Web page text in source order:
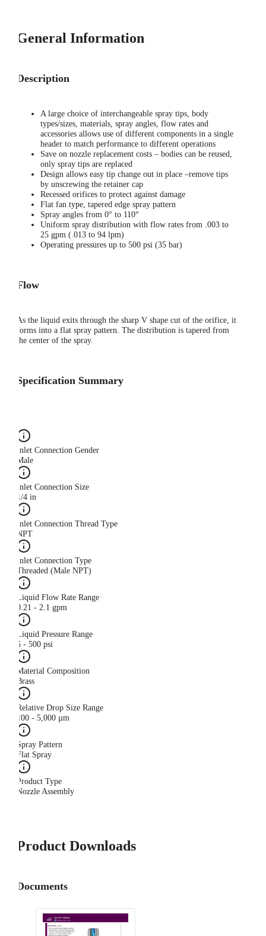
General Information
Description
A large choice of interchangeable spray tips, body
types/sizes, materials, spray angles, flow rates and
accessories allows use of different components in a single
header to match performance to different operations
Save on nozzle replacement costs – bodies can be reused,
only spray tips are replaced
Design allows easy tip change out in place –remove tips
by unscrewing the retainer cap
Recessed orifices to protect against damage
Flat fan type, tapered edge spray pattern
Spray angles from 0° to 110°
Uniform spray distribution with flow rates from .003 to
25 gpm (.013 to 94 lpm)
Operating pressures up to 500 psi (35 bar)
Flow
As the liquid exits through the sharp V shape cut of the orifice, it
forms into a flat spray pattern. The distribution is tapered from
the center of the spray.
Specification Summary
Inlet Connection Gender
Male
Inlet Connection Size
1/4 in
Inlet Connection Thread Type
NPT
Inlet Connection Type
Threaded (Male NPT)
Liquid Flow Rate Range
0.21 - 2.1 gpm
Liquid Pressure Range
5 - 500 psi
Material Composition
Brass
Relative Drop Size Range
100 - 5,000 µm
Spray Pattern
Flat Spray
Product Type
Nozzle Assembly
Product Downloads
Documents